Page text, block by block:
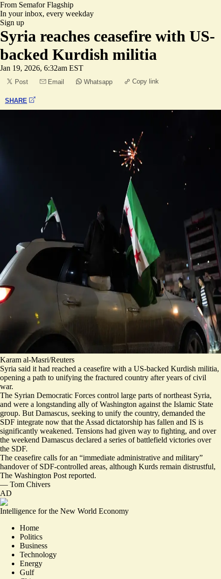
From SemaforFlagship
In your inbox, every weekday
Sign up
Syria reaches ceasefire with US-
backed Kurdish militia
Jan 19, 2026, 6:32am EST
Post Email Whatsapp Copy link
SHARE
Karam al-Masri/Reuters
Syria said it had reached a ceasefire with a US-backed Kurdish militia,
opening a path to unifying the fractured country after years of civil
war.
The Syrian Democratic Forces control large parts of northeast Syria,
and were a longstanding ally of Washington against the Islamic State
group. But Damascus, seeking to unify the country, demanded the
SDF integrate now that the Assad dictatorship has fallen and IS is
significantly weakened. Tensions had given way to fighting, and over
the weekend Damascus declared a series of battlefield victories over
the SDF.
The ceasefire calls for an “immediate administrative and military”
handover of SDF-controlled areas, although Kurds remain distrustful,
The Washington Post reported.
— Tom Chivers
AD
Intelligence for the New World Economy
Home
Politics
Business
Technology
Energy
Gulf